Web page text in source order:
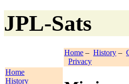
JPL-Sats
Home – History –
Privacy
Home
History